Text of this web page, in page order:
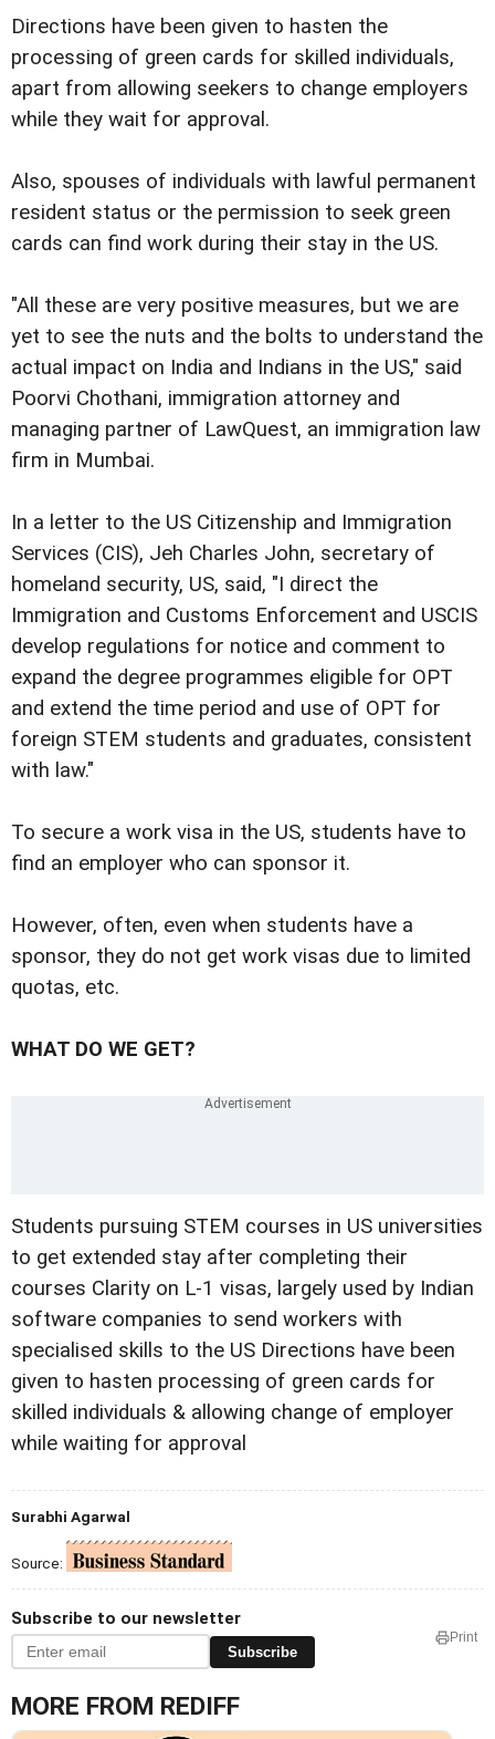
Directions have been given to hasten the
processing of green cards for skilled individuals,
apart from allowing seekers to change employers
while they wait for approval.
Also, spouses of individuals with lawful permanent
resident status or the permission to seek green
cards can find work during their stay in the US.
"All these are very positive measures, but we are
yet to see the nuts and the bolts to understand the
actual impact on India and Indians in the US," said
Poorvi Chothani, immigration attorney and
managing partner of LawQuest, an immigration law
firm in Mumbai.
In a letter to the US Citizenship and Immigration
Services (CIS), Jeh Charles John, secretary of
homeland security, US, said, "I direct the
Immigration and Customs Enforcement and USCIS
develop regulations for notice and comment to
expand the degree programmes eligible for OPT
and extend the time period and use of OPT for
foreign STEM students and graduates, consistent
with law."
To secure a work visa in the US, students have to
find an employer who can sponsor it.
However, often, even when students have a
sponsor, they do not get work visas due to limited
quotas, etc.
WHAT DO WE GET?
Students pursuing STEM courses in US universities
to get extended stay after completing their
courses Clarity on L-1 visas, largely used by Indian
software companies to send workers with
specialised skills to the US Directions have been
given to hasten processing of green cards for
skilled individuals & allowing change of employer
while waiting for approval
Surabhi Agarwal
Source:
Subscribe to our newsletter
Subscribe
Print
MORE FROM REDIFF